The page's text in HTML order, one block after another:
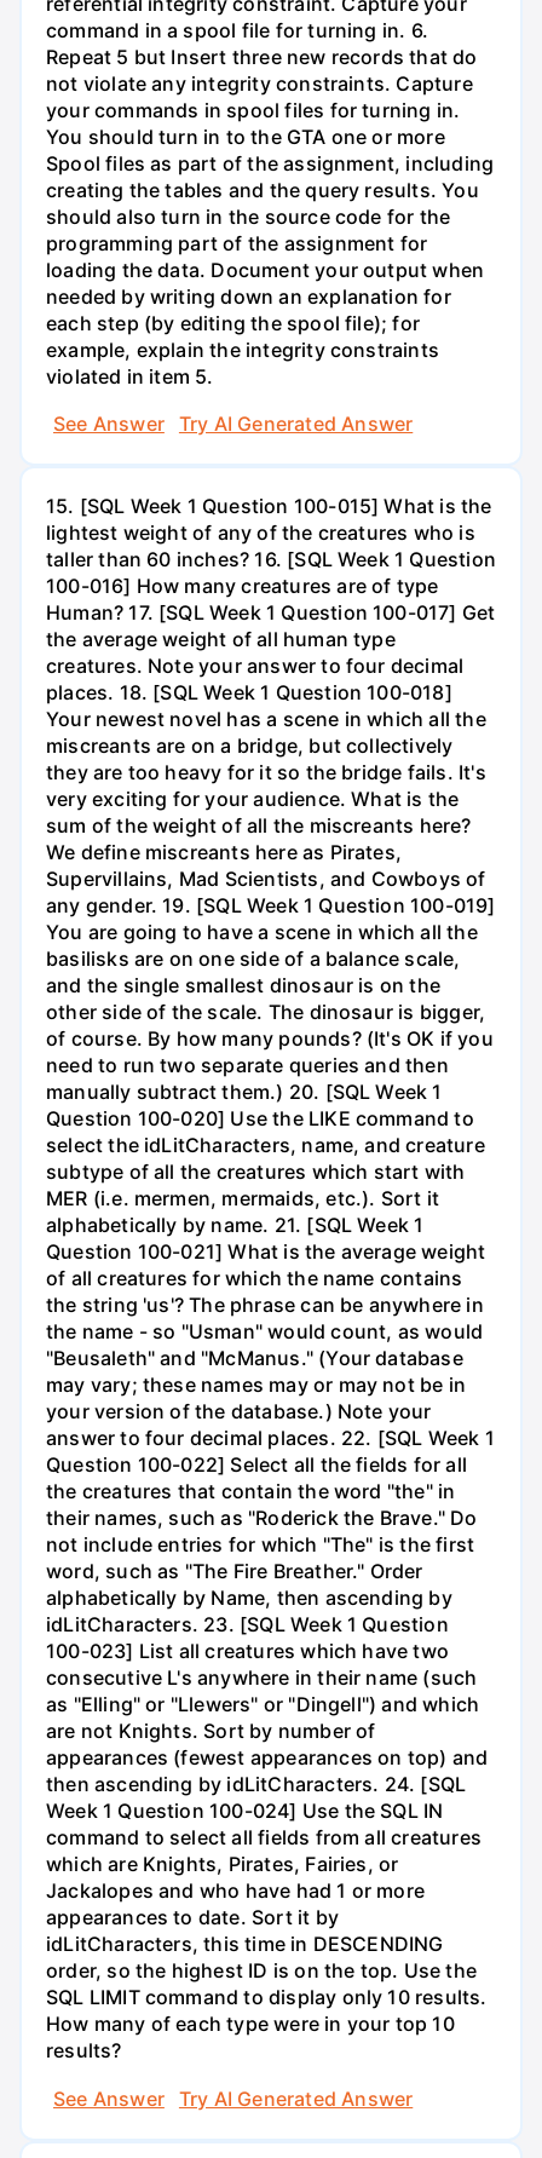
command in a spool file for turning in. 6.
Repeat 5 but Insert three new records that do
not violate any integrity constraints. Capture
your commands in spool files for turning in.
You should turn in to the GTA one or more
Spool files as part of the assignment, including
creating the tables and the query results. You
should also turn in the source code for the
programming part of the assignment for
loading the data. Document your output when
needed by writing down an explanation for
each step (by editing the spool file); for
example, explain the integrity constraints
violated in item 5.
See Answer
Try AI Generated Answer
15. [SQL Week 1 Question 100-015] What is the
lightest weight of any of the creatures who is
taller than 60 inches? 16. [SQL Week 1 Question
100-016] How many creatures are of type
Human? 17. [SQL Week 1 Question 100-017] Get
the average weight of all human type
creatures. Note your answer to four decimal
places. 18. [SQL Week 1 Question 100-018]
Your newest novel has a scene in which all the
miscreants are on a bridge, but collectively
they are too heavy for it so the bridge fails. It's
very exciting for your audience. What is the
sum of the weight of all the miscreants here?
We define miscreants here as Pirates,
Supervillains, Mad Scientists, and Cowboys of
any gender. 19. [SQL Week 1 Question 100-019]
You are going to have a scene in which all the
basilisks are on one side of a balance scale,
and the single smallest dinosaur is on the
other side of the scale. The dinosaur is bigger,
of course. By how many pounds? (It's OK if you
need to run two separate queries and then
manually subtract them.) 20. [SQL Week 1
Question 100-020] Use the LIKE command to
select the idLitCharacters, name, and creature
subtype of all the creatures which start with
MER (i.e. mermen, mermaids, etc.). Sort it
alphabetically by name. 21. [SQL Week 1
Question 100-021] What is the average weight
of all creatures for which the name contains
the string 'us'? The phrase can be anywhere in
the name - so "Usman" would count, as would
"Beusaleth" and "McManus." (Your database
may vary; these names may or may not be in
your version of the database.) Note your
answer to four decimal places. 22. [SQL Week 1
Question 100-022] Select all the fields for all
the creatures that contain the word "the" in
their names, such as "Roderick the Brave." Do
not include entries for which "The" is the first
word, such as "The Fire Breather." Order
alphabetically by Name, then ascending by
idLitCharacters. 23. [SQL Week 1 Question
100-023] List all creatures which have two
consecutive L's anywhere in their name (such
as "Elling" or "Llewers" or "Dingell") and which
are not Knights. Sort by number of
appearances (fewest appearances on top) and
then ascending by idLitCharacters. 24. [SQL
Week 1 Question 100-024] Use the SQL IN
command to select all fields from all creatures
which are Knights, Pirates, Fairies, or
Jackalopes and who have had 1 or more
appearances to date. Sort it by
idLitCharacters, this time in DESCENDING
order, so the highest ID is on the top. Use the
SQL LIMIT command to display only 10 results.
How many of each type were in your top 10
results?
See Answer
Try AI Generated Answer